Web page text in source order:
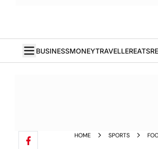
BUSINESSMONEYTRAVELLEREATS
HOME SPORTS